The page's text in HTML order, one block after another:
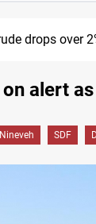
drops over
alert
Nineveh SDF